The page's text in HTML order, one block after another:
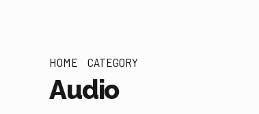
HOME CATEGORY
Audio